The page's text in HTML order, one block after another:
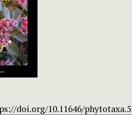
doi.org/10.11646/